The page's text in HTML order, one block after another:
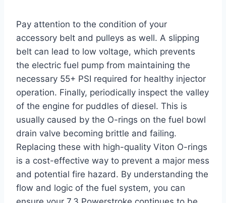
Pay attention to the condition of your
accessory belt and pulleys as well. A slipping
belt can lead to low voltage, which prevents
the electric fuel pump from maintaining the
necessary 55+ PSI required for healthy injector
operation. Finally, periodically inspect the valley
of the engine for puddles of diesel. This is
usually caused by the O-rings on the fuel bowl
drain valve becoming brittle and failing.
Replacing these with high-quality Viton O-rings
is a cost-effective way to prevent a major mess
and potential fire hazard. By understanding the
flow and logic of the fuel system, you can